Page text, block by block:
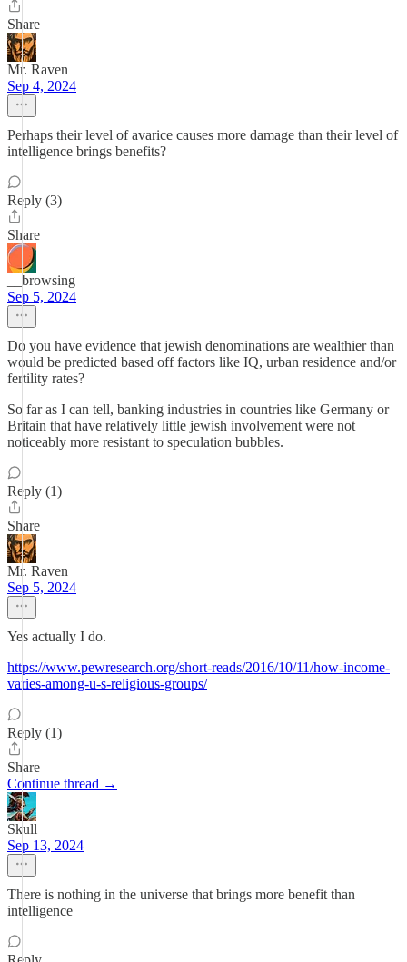
Share
Mr. Raven
Sep 4, 2024
Perhaps their level of avarice causes more damage than their level of
intelligence brings benefits?
Reply (3)
Share
__browsing
Sep 5, 2024
Do you have evidence that jewish denominations are wealthier than
would be predicted based off factors like IQ, urban residence and/or
fertility rates?
So far as I can tell, banking industries in countries like Germany or
Britain that have relatively little jewish involvement were not
noticeably more resistant to speculation bubbles.
Reply (1)
Share
Mr. Raven
Sep 5, 2024
Yes actually I do.
https://www.pewresearch.org/short-reads/2016/10/11/how-income-
varies-among-u-s-religious-groups/
Reply (1)
Share
Continue thread →
Skull
Sep 13, 2024
There is nothing in the universe that brings more benefit than
intelligence